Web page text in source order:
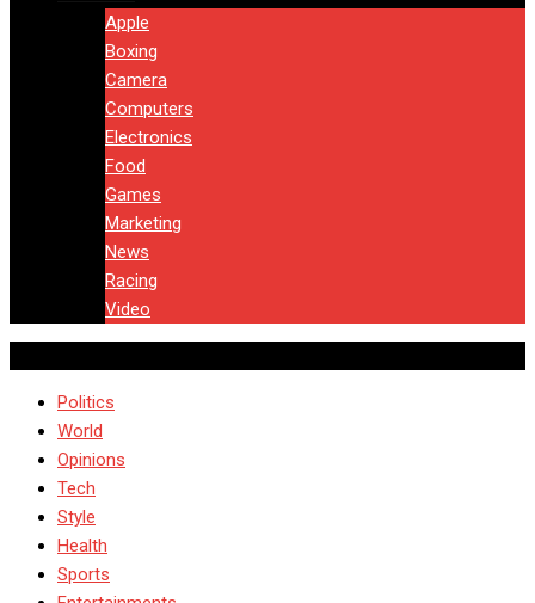
Apple
Boxing
Camera
Computers
Electronics
Food
Games
Marketing
News
Racing
Video
Politics
World
Opinions
Tech
Style
Health
Sports